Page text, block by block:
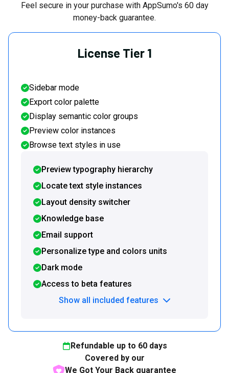
Feel secure in your purchase with AppSumo's 60day
money-back guarantee.
License Tier 1
Sidebar mode
Export color palette
Display semantic color groups
Preview color instances
Browse text styles in use
Preview typography hierarchy
Locate text style instances
Layout density switcher
Knowledge base
Email support
Personalize type and colors units
Dark mode
Access to beta features
Show all included features
Refundable up to 60days
Covered by our
We Got Your Back guarantee